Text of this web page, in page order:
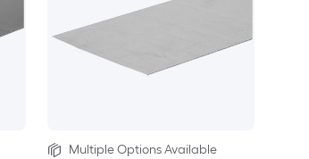
Multiple Options Available